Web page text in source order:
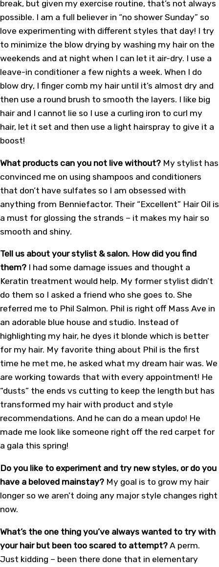
break, but given my exercise routine, that’s not always
possible. I am a full believer in “no shower Sunday” so
love experimenting with different styles that day! I try
to minimize the blow drying by washing my hair on the
weekends and at night when I can let it air-dry. I use a
leave-in conditioner a few nights a week. When I do
blow dry, I finger comb my hair until it’s almost dry and
then use a round brush to smooth the layers. I like big
hair and I cannot lie so I use a curling iron to curl my
hair, let it set and then use a light hairspray to give it a
boost!
What products can you not live without? My stylist has
convinced me on using shampoos and conditioners
that don’t have sulfates so I am obsessed with
anything from Benniefactor. Their “Excellent” Hair Oil is
a must for glossing the strands – it makes my hair so
smooth and shiny.
Tell us about your stylist & salon. How did you find
them? I had some damage issues and thought a
Keratin treatment would help. My former stylist didn’t
do them so I asked a friend who she goes to. She
referred me to Phil Salmon. Phil is right off Mass Ave in
an adorable blue house and studio. Instead of
highlighting my hair, he dyes it blonde which is better
for my hair. My favorite thing about Phil is the first
time he met me, he asked what my dream hair was. We
are working towards that with every appointment! He
“dusts” the ends vs cutting to keep the length but has
transformed my hair with product and style
recommendations. And he can do a mean updo! He
made me look like someone right off the red carpet for
a gala this spring!
Do you like to experiment and try new styles, or do you
have a beloved mainstay? My goal is to grow my hair
longer so we aren’t doing any major style changes right
now.
What’s the one thing you’ve always wanted to try with
your hair but been too scared to attempt? A perm.
Just kidding – been there done that in elementary